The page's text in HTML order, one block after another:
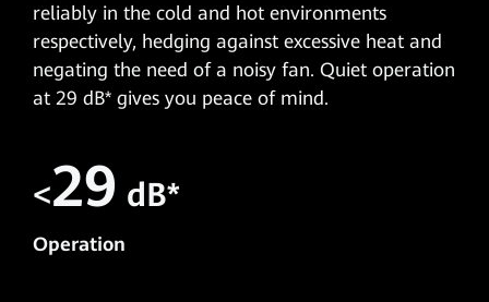
reliably in the cold and hot environments
respectively, hedging against excessive heat and
negating the need of a noisy fan. Quiet operation
at 29 dB* gives you peace of mind.
<29 dB*
Operation